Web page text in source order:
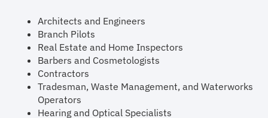
Architects and Engineers
Branch Pilots
Real Estate and Home Inspectors
Barbers and Cosmetologists
Contractors
Tradesman, Waste Management, and Waterworks
Operators
Hearing and Optical Specialists